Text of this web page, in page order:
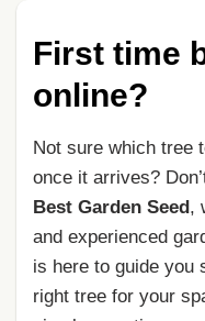
First time
online?
Not sure which tree
once it arrives?
Best Garden Seed ,
and experienced
is here to guide
right tree for your